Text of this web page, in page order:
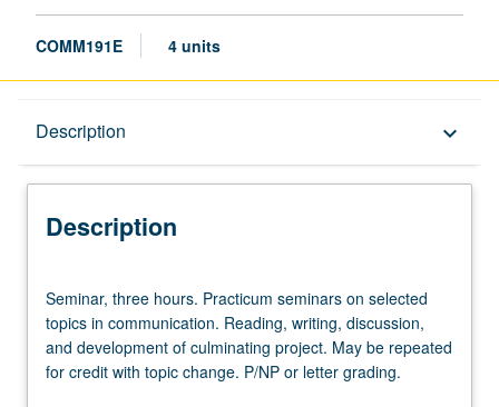
COMM191E 4 units
Description keyboard_arrow_down
Description
three
hours.
Practicum
seminars
Seminar, three hours. Practicum seminars on selected
topics in communication. Reading, writing, discussion,
and development of culminating project. May be repeated
for credit with topic change. P/NP or letter grading.